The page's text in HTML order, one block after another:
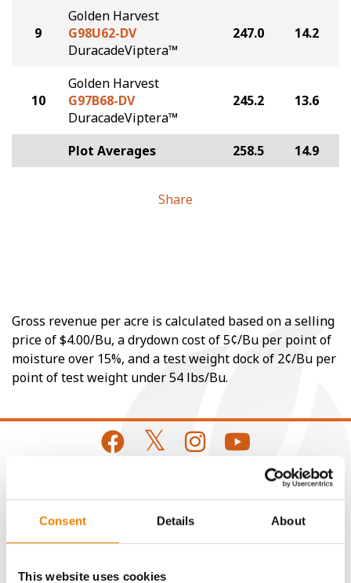
Consent Details About
This website uses cookies
9
Golden Harvest
G98U62-DV
DuracadeViptera™
247.0 14.2
10
Golden Harvest
G97B68-DV
DuracadeViptera™
245.2 13.6
Plot Averages 258.5 14.9
Share
Gross revenue per acre is calculated based on a selling
price of $4.00/Bu, a drydown cost of 5¢/Bu per point of
moisture over 15%, and a test weight dock of 2¢/Bu per
point of test weight under 54 lbs/Bu.
CONNECT
Get Connected